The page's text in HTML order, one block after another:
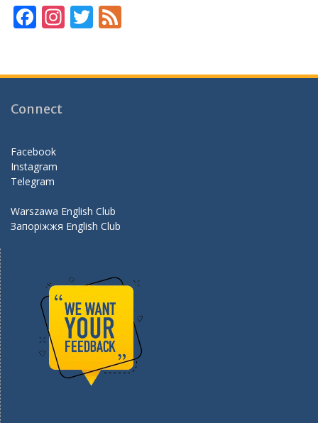
F
ac
b
o
k
In
st
gr
T
w
er d
Connect
Facebook
Instagram
Telegram
Warszawa English Club
Запоріжжя English Club